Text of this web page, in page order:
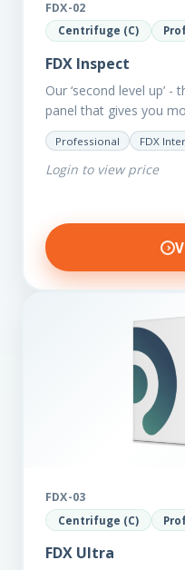
FDX-02
Centrifuge (C)
FDX Inspect
Our ‘second level up’
panel that gives you
status of your client.…
Professional FDX
Login to view price
FDX-03
Centrifuge (C)
FDX Ultra